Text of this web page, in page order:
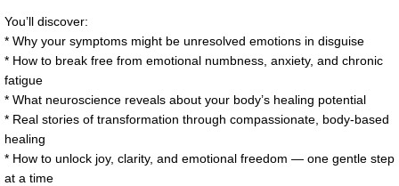
You’ll discover:
* Why your symptoms might be unresolved emotions in disguise
* How to break free from emotional numbness, anxiety, and chronic
fatigue
* What neuroscience reveals about your body’s healing potential
* Real stories of transformation through compassionate, body-based
healing
* How to unlock joy, clarity, and emotional freedom — one gentle step
at a time